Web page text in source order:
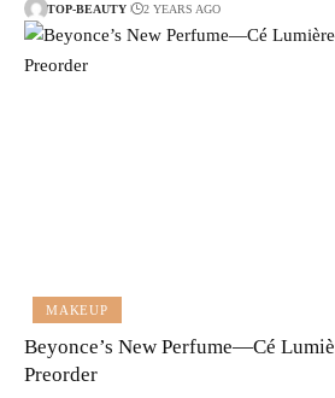
TOP-BEAUTY 2 YEARS AGO
MAKEUP
Beyonce’s New Perfume—Cé
Preorder